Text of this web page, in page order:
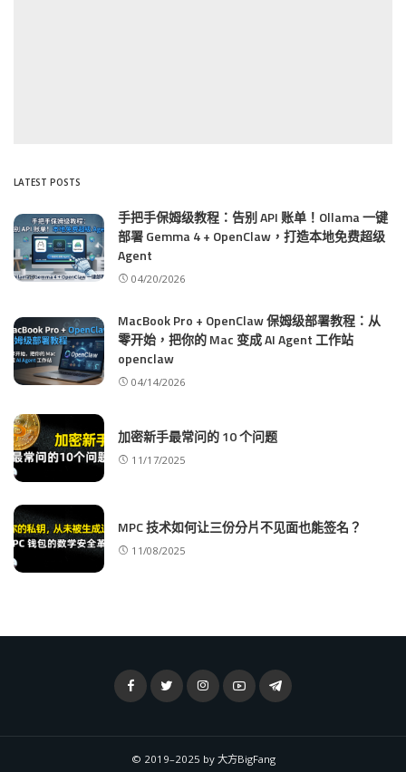
LATEST POSTS
手把手保姆级教程：告别 API 账单！Ollama 一键
部署 Gemma 4 + OpenClaw，打造本地免费超级
Agent
04/20/2026
MacBook Pro + OpenClaw 保姆级部署教程：从
零开始，把你的 Mac 变成 AI Agent 工作站
openclaw
04/14/2026
加密新手最常问的 10 个问题
11/17/2025
MPC 技术如何让三份分片不见面也能签名？
11/08/2025
© 2019–2025 by 大方BigFang